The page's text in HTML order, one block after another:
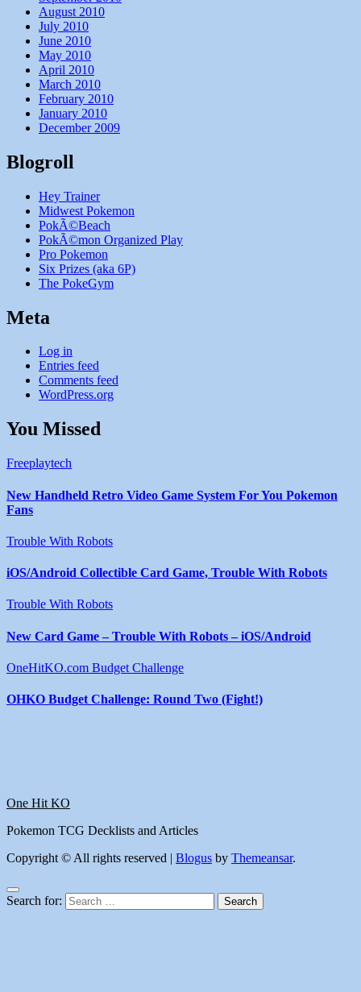
August 2010
July 2010
June 2010
May 2010
April 2010
March 2010
February 2010
January 2010
December 2009
Blogroll
Hey Trainer
Midwest Pokemon
PokÃ©Beach
PokÃ©mon Organized Play
Pro Pokemon
Six Prizes (aka 6P)
The PokeGym
Meta
Log in
Entries feed
Comments feed
WordPress.org
You Missed
Freeplaytech
New Handheld Retro Video Game System For You Pokemon
Fans
Trouble With Robots
iOS/Android Collectible Card Game, Trouble With Robots
Trouble With Robots
New Card Game – Trouble With Robots – iOS/Android
OneHitKO.com Budget Challenge
OHKO Budget Challenge: Round Two (Fight!)
One Hit KO
Pokemon TCG Decklists and Articles
Copyright © All rights reserved | Blogus by Themeansar.
Search for: